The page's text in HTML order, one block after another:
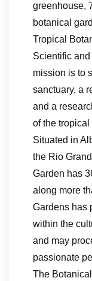
greenhouse,
botanical
Tropical
Scientific
mission is to
sanctuary, a
and a
of the tropical
Situated in
the Rio
Garden has
along more
Gardens has
within the
and may
passionate
The